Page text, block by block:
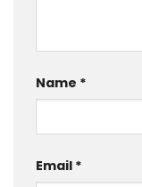
Name *
Email *